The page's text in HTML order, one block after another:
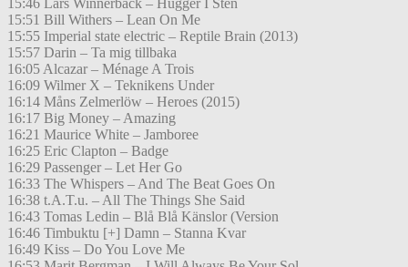
15:46 Lars Winnerbäck – Hugger I Sten
15:51 Bill Withers – Lean On Me
15:55 Imperial state electric – Reptile Brain (2013)
15:57 Darin – Ta mig tillbaka
16:05 Alcazar – Ménage A Trois
16:09 Wilmer X – Teknikens Under
16:14 Måns Zelmerlöw – Heroes (2015)
16:17 Big Money – Amazing
16:21 Maurice White – Jamboree
16:25 Eric Clapton – Badge
16:29 Passenger – Let Her Go
16:33 The Whispers – And The Beat Goes On
16:38 t.A.T.u. – All The Things She Said
16:43 Tomas Ledin – Blå Blå Känslor (Version
16:46 Timbuktu [+] Damn – Stanna Kvar
16:49 Kiss – Do You Love Me